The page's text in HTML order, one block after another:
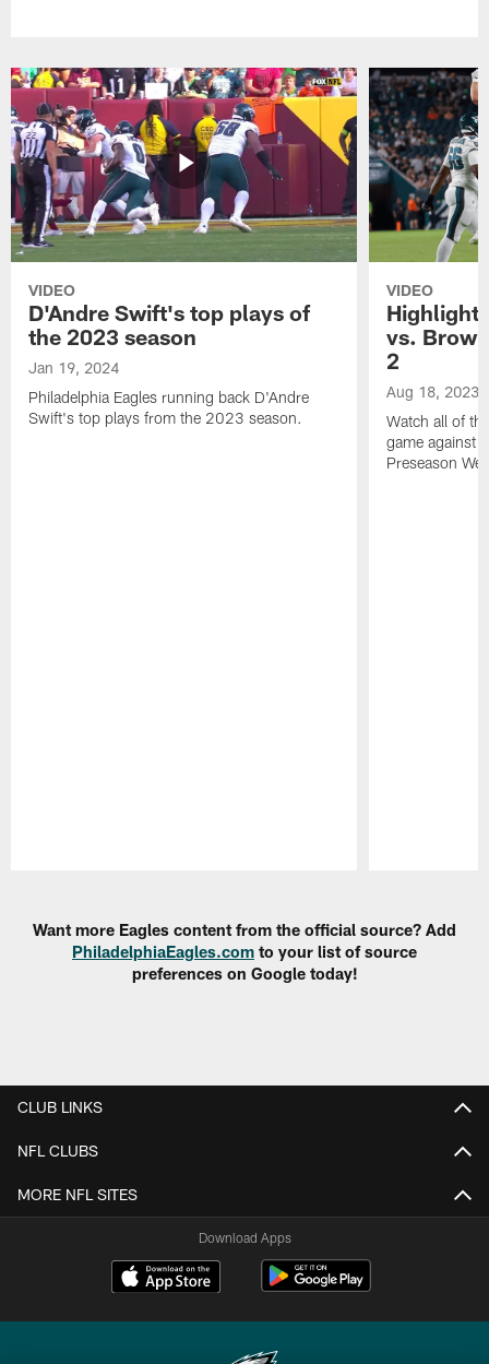
VIDEO
D'Andre Swift's top plays of
the 2023 season
Jan 19, 2024
Philadelphia Eagles running back D'Andre
Swift's top plays from the 2023 season.
VIDEO
vs.
2
Aug 18, 2023
Watch all of
game against
Preseason
Want more Eagles content from the official source? Add
PhiladelphiaEagles.com to your list of source
preferences on Google today!
CLUB LINKS
NFL CLUBS
MORE NFL SITES
Download Apps